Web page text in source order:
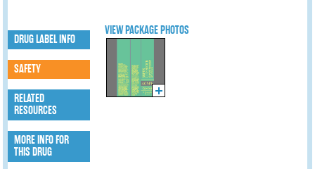
VIEW PACKAGE PHOTOS
DRUG LABEL INFO
SAFETY
RELATED
RESOURCES
MORE INFO FOR
THIS DRUG